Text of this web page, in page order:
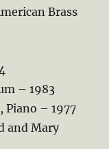
Brass
– 1983
Piano – 1977
and Mary